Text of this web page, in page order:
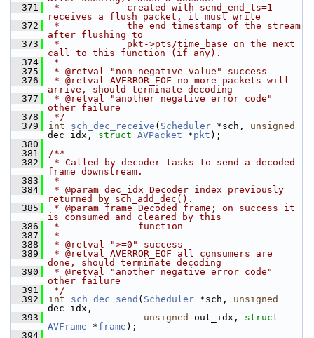
  371
*            created with send_end_ts=1
receives a flush packet, it must write
  372
*            the end timestamp of the stream
after flushing to
  373
*            pkt->pts/time_base on the next
call to this function (if any).
  374
*
  375
* @retval "non-negative value" success
  376
* @retval AVERROR_EOF no more packets will
arrive, should terminate decoding
  377
* @retval "another negative error code"
other failure
  378
*/
  379
int sch_dec_receive ( Scheduler *sch, unsigned
dec_idx, struct AVPacket *pkt );
  380
  381
/**
  382
* Called by decoder tasks to send a decoded
frame downstream.
  383
*
  384
* @param dec_idx Decoder index previously
returned by sch_add_dec().
  385
* @param frame Decoded frame; on success it
is consumed and cleared by this
  386
*              function
  387
*
  388
* @retval ">=0" success
  389
* @retval AVERROR_EOF all consumers are
done, should terminate decoding
  390
* @retval "another negative error code"
other failure
  391
*/
  392
int sch_dec_send ( Scheduler *sch, unsigned
dec_idx,
  393
unsigned out_idx, struct
AVFrame *frame );
  394